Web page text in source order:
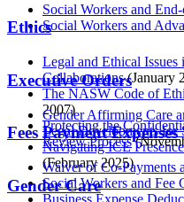
Social Workers and
Social Workers and
Ethics
Legal and Ethical
Collaborations(January
The NASW Code of
2007)
Protecting the
Review Process
Executive Orders
Gender Affirming Care
Legal Developments for
Navigating ICE
(February 2025)
Fees Payment Expenses
Waiver of Co-Payments
Social Workers and Fee
Business Expense
Gender Care